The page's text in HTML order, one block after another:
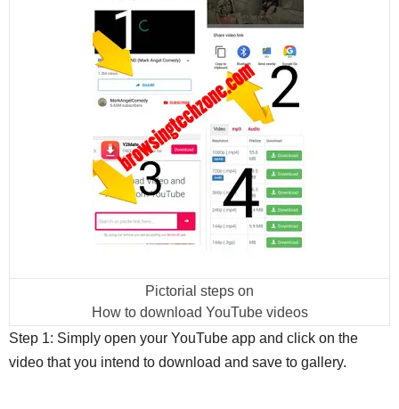
Pictorial steps on
How to download YouTube videos
Step 1: Simply open your YouTube app and click on the
video that you intend to download and save to gallery.